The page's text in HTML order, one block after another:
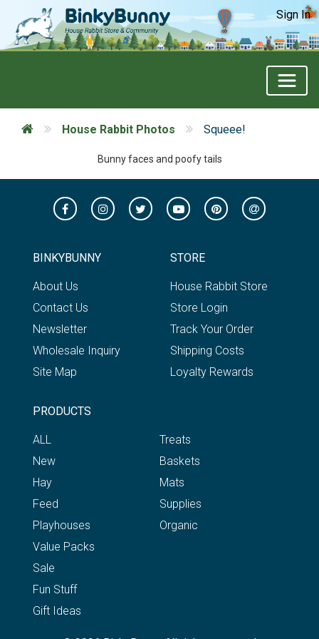
Sign In
House Rabbit Photos Squeee!
Bunny faces and poofy tails
BINKYBUNNY
About Us
Contact Us
Newsletter
Wholesale Inquiry
Site Map
STORE
House Rabbit Store
Store Login
Track Your Order
Shipping Costs
Loyalty Rewards
PRODUCTS
ALL
New
Hay
Feed
Playhouses
Treats
Baskets
Mats
Supplies
Organic
Value Packs
Sale
Fun Stuff
Gift Ideas